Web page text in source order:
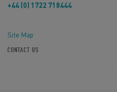
+44 (0) 1722 718444
Site Map
CONTACT US